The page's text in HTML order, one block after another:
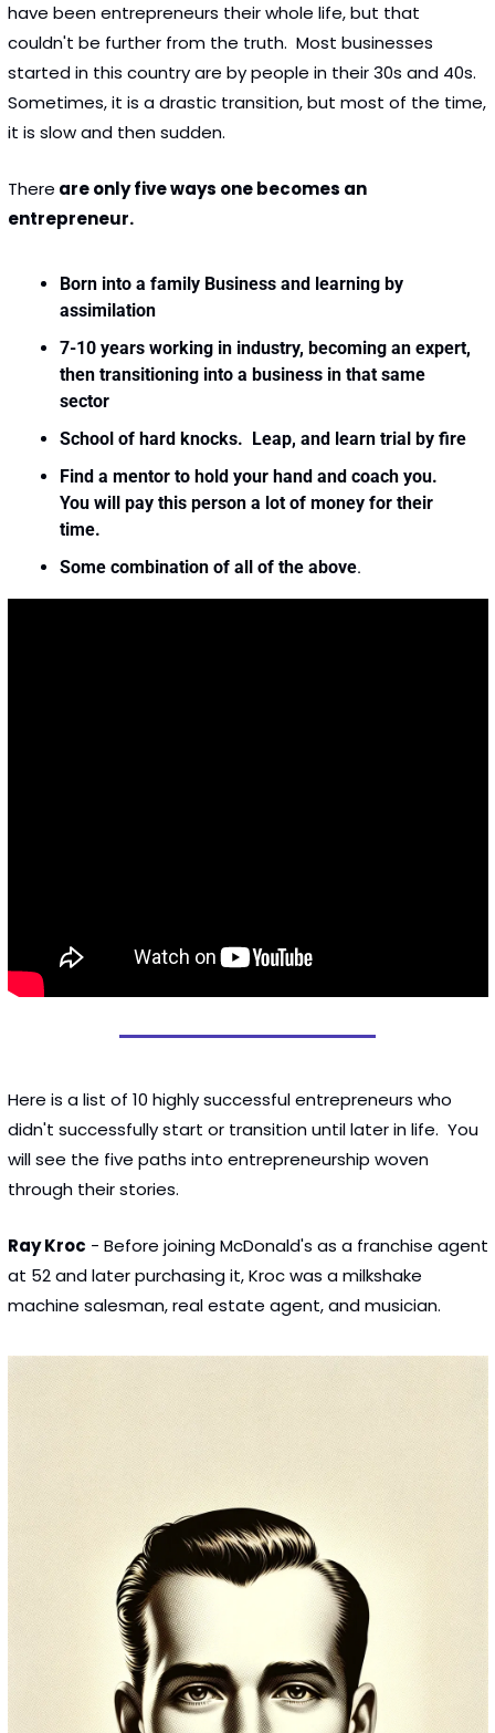
have been entrepreneurs their whole life, but that
couldn't be further from the truth.  Most businesses
started in this country are by people in their 30s and 40s.
Sometimes, it is a drastic transition, but most of the time,
it is slow and then sudden.
There are only five ways one becomes an
entrepreneur.
Born into a family Business and learning by
assimilation
7-10 years working in industry, becoming an expert,
then transitioning into a business in that same
sector
School of hard knocks.  Leap, and learn trial by fire
Find a mentor to hold your hand and coach you.
You will pay this person a lot of money for their
time.
Some combination of all of the above.
Here is a list of 10 highly successful entrepreneurs who
didn't successfully start or transition until later in life.  You
will see the five paths into entrepreneurship woven
through their stories.
Ray Kroc - Before joining McDonald's as a franchise agent
at 52 and later purchasing it, Kroc was a milkshake
machine salesman, real estate agent, and musician.